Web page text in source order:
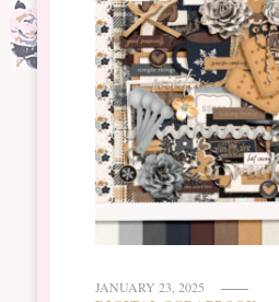
JANUARY 23, 2025